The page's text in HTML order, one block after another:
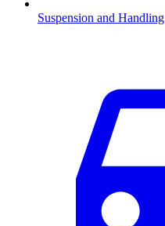
Suspension and Handling